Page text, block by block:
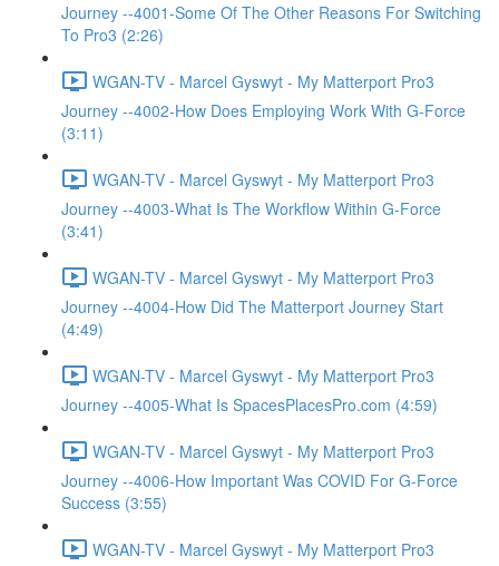
Journey --4001-Some Of The Other Reasons For Switching
To Pro3 (2:26)
WGAN-TV - Marcel Gyswyt - My Matterport Pro3
Journey --4002-How Does Employing Work With G-Force
(3:11)
WGAN-TV - Marcel Gyswyt - My Matterport Pro3
Journey --4003-What Is The Workflow Within G-Force
(3:41)
WGAN-TV - Marcel Gyswyt - My Matterport Pro3
Journey --4004-How Did The Matterport Journey Start
(4:49)
WGAN-TV - Marcel Gyswyt - My Matterport Pro3
Journey --4005-What Is SpacesPlacesPro.com (4:59)
WGAN-TV - Marcel Gyswyt - My Matterport Pro3
Journey --4006-How Important Was COVID For G-Force
Success (3:55)
WGAN-TV - Marcel Gyswyt - My Matterport Pro3